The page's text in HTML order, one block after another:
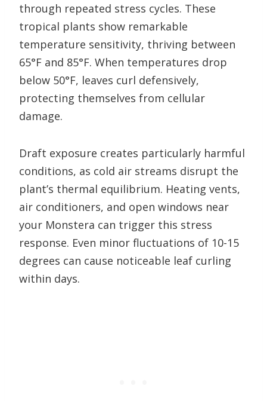
through repeated stress cycles. These
tropical plants show remarkable
temperature sensitivity, thriving between
65°F and 85°F. When temperatures drop
below 50°F, leaves curl defensively,
protecting themselves from cellular
damage.
Draft exposure creates particularly harmful
conditions, as cold air streams disrupt the
plant’s thermal equilibrium. Heating vents,
air conditioners, and open windows near
your Monstera can trigger this stress
response. Even minor fluctuations of 10-15
degrees can cause noticeable leaf curling
within days.